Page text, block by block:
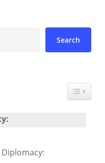
Search
Toggle